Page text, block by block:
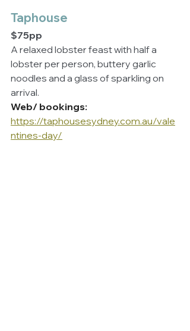
Taphouse
$75pp
A relaxed lobster feast with half a
lobster per person, buttery garlic
noodles and a glass of sparkling on
arrival.
Web/ bookings:
https://taphousesydney.com.au/vale
ntines-day/